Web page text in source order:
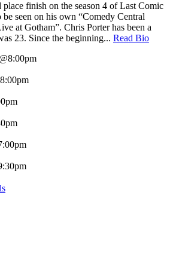
finish on the season 4 of Last Comic
be seen on his own “Comedy Central
at Gotham”. Chris Porter has been a
23. Since the beginning... Read Bio
@8:00pm